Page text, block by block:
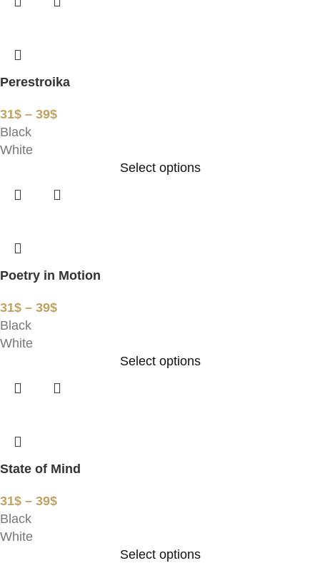
Perestroika
31$ – 39$
Black
White
Select options
Poetry in Motion
31$ – 39$
Black
White
Select options
State of Mind
31$ – 39$
Black
White
Select options